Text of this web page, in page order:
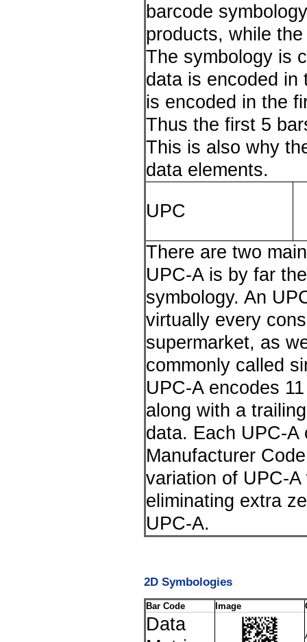
barcode
products, while
The symbology is
data is encoded in
is encoded in the
Thus the first 5
This is also why
data elements.
UPC
There are two
UPC-A is by far
symbology. An
virtually every
supermarket, as
commonly called
UPC-A encodes
along with a
data. Each UPC-
Manufacturer
variation of UPC-
eliminating extra
UPC-A.
2D Symbologies
Bar Code Image
Data